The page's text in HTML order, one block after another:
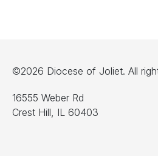
©2026 Diocese of Joliet. All
16555 Weber Rd
Crest Hill, IL 60403